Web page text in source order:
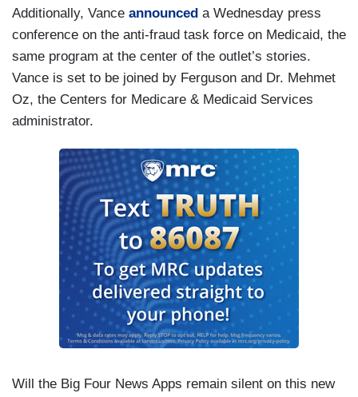
Additionally, Vance announced a Wednesday press
conference on the anti-fraud task force on Medicaid, the
same program at the center of the outlet’s stories.
Vance is set to be joined by Ferguson and Dr. Mehmet
Oz, the Centers for Medicare & Medicaid Services
administrator.
Will the Big Four News Apps remain silent on this new